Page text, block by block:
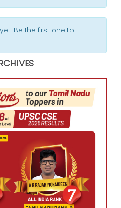
Be the first one to